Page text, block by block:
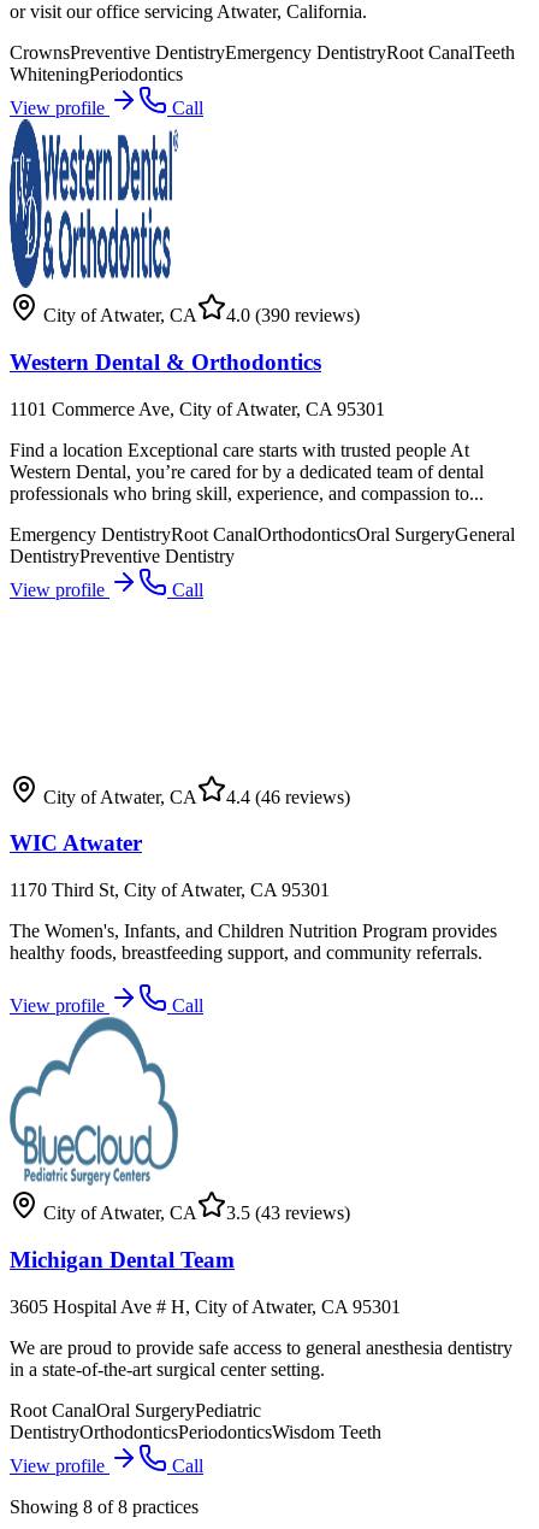
or visit our office servicing Atwater, California.
CrownsPreventive DentistryEmergency DentistryRoot CanalTeeth
WhiteningPeriodontics
View profile
Call
City of Atwater, CA 4.0 (390 reviews)
Western Dental & Orthodontics
1101 Commerce Ave, City of Atwater, CA 95301
Find a location Exceptional care starts with trusted people At
Western Dental, you’re cared for by a dedicated team of dental
professionals who bring skill, experience, and compassion to...
Emergency DentistryRoot CanalOrthodonticsOral SurgeryGeneral
DentistryPreventive Dentistry
View profile
Call
City of Atwater, CA 4.4 (46 reviews)
WIC Atwater
1170 Third St, City of Atwater, CA 95301
The Women's, Infants, and Children Nutrition Program provides
healthy foods, breastfeeding support, and community referrals.
View profile Call
City of Atwater, CA 3.5 (43 reviews)
Michigan Dental Team
3605 Hospital Ave # H, City of Atwater, CA 95301
We are proud to provide safe access to general anesthesia dentistry
in a state-of-the-art surgical center setting.
Root CanalOral SurgeryPediatric
DentistryOrthodonticsPeriodonticsWisdom Teeth
View profile
Call
Showing 8 of8 practices